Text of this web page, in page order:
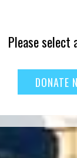
Please select